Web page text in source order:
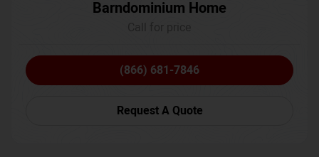
Barndominium Home
(866) 681-7846
Request A Quote